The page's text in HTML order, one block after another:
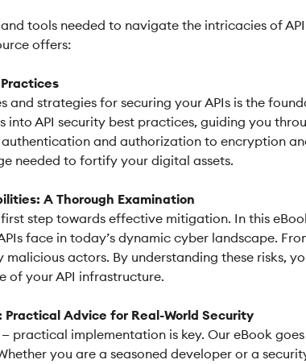
tools needed to navigate the intricacies of
offers:
and strategies for securing your APIs is the
into API security best practices, guiding you
authentication and authorization to encryption
needed to fortify your digital assets.
A Thorough Examination
step towards effective mitigation. In this
face in today’s dynamic cyber landscape.
actors. By understanding these risks,
of your API infrastructure.
Practical Advice for Real-World Security
practical implementation is key. Our eBook
you are a seasoned developer or a